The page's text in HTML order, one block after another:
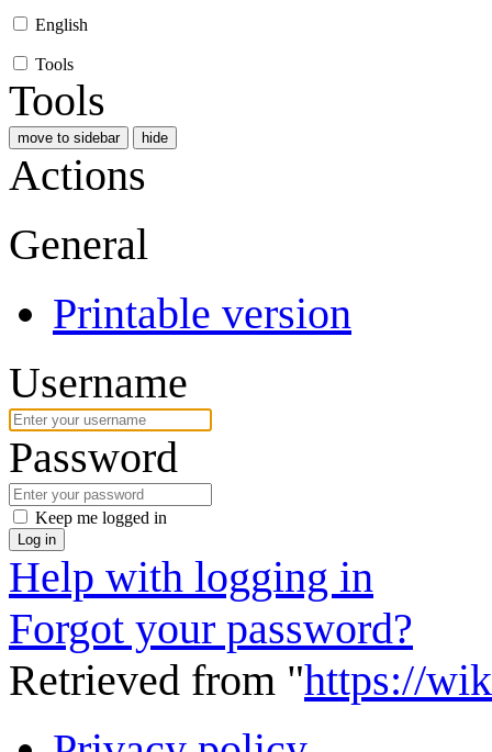
English
Tools
Tools
move to sidebar hide
Actions
General
Printable version
Username
Password
Keep me logged in
Log in
Help with logging in
Forgot your password?
Retrieved from "https://